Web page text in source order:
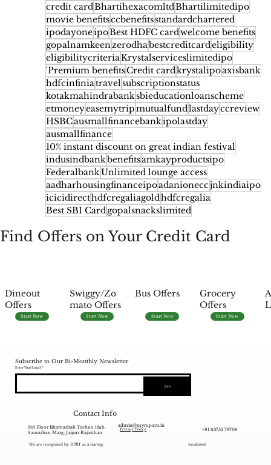
credit cardBhartihexacomltdBhartilimitedipo
movie benefitsccbenefitsstandardchartered
ipodayoneipoBest HDFC cardwelcome benefits
gopalnamkeenzerodhabestcreditcardeligibility
eligibilitycriteriaKrystalserviceslimitedipo
'Premium benefitsCredit cardkrystalipoaxisbank
hdfcinfiniatravelsubscriptionstatus
kotakmahindrabanksbieducationloanscheme
etmoneyeasemytripmutualfundlastdayccreview
HSBCausmallfinancebankipolastday
ausmallfinance
10% instant discount on great indian festival
indusindbankbenefitsamkayproductsipo
FederalbankUnlimited lounge access
aadharhousingfinanceipoadanioneccjnkindiaipo
icicidirecthdfcregaliagoldhdfcregalia
Best SBI Cardgopalsnackslimited
Find Offers on Your Credit Card
Dineout
Offers
Start Now
Swiggy/Zo
mato Offers
Start Now
Bus Offers
Start Now
Grocery
Offers
Start Now
Subscribe to Our Bi-Monthly Newsletter
Enter Your Email
Join
Incubated
We are recognized by DPIIT as a startup.
Contact Info
3rd Floor Bhamashah Techno Hub,
Sansathan Marg, Jaipur Rajasthan
admin@myrupaya.in
+91 63752 78708
Privacy Policy